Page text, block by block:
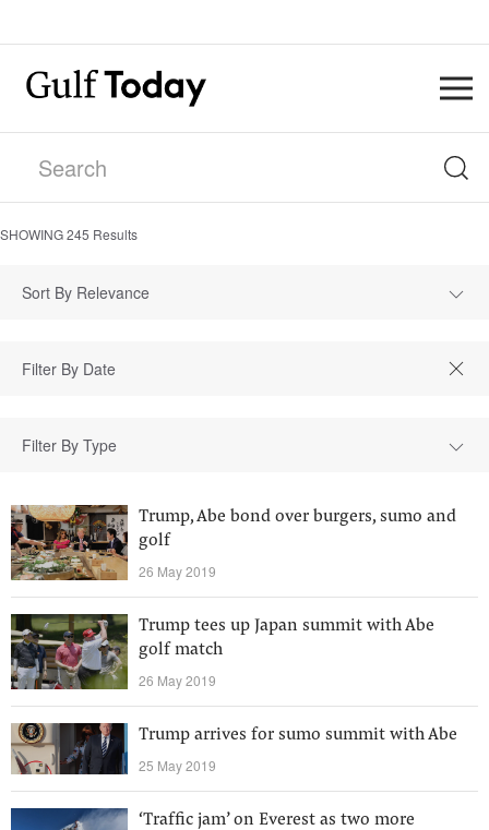
SHOWING245 Results
Sort By Relevance
Filter By Type
Trump, Abe bond over burgers, sumo and
golf
26 May 2019
Trump tees up Japan summit with Abe
golf match
26 May 2019
Trump arrives for sumo summit with Abe
25 May 2019
‘Traffic jam’ on Everest as two more